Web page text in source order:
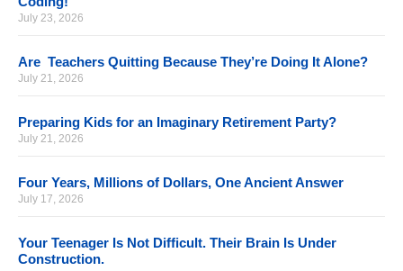
July 23, 2026
Are Teachers Quitting Because They’re Doing It Alone?
July 21, 2026
Preparing Kids for an Imaginary Retirement Party?
July 21, 2026
Four Years, Millions of Dollars, One Ancient Answer
July 17, 2026
Your Teenager Is Not Difficult. Their Brain Is Under
Construction.